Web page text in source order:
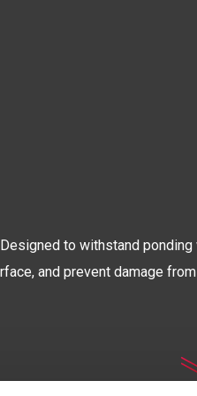
Designed to withstand
and prevent damage